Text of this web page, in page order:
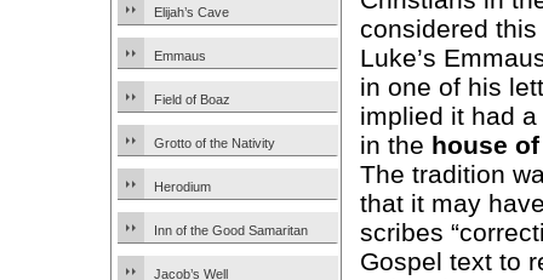
Elijah’s Cave
Emmaus
Field of Boaz
Grotto of the Nativity
Herodium
Inn of the Good Samaritan
Jacob’s Well
considered
Luke’s
in one of his
implied it had
in the house
The tradition
that it may
scribes
Gospel text to